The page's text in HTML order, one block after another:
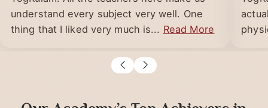
I am doing the PGDYT course from
YogKulam. All the teachers here make us
understand every subject very well. One
Got